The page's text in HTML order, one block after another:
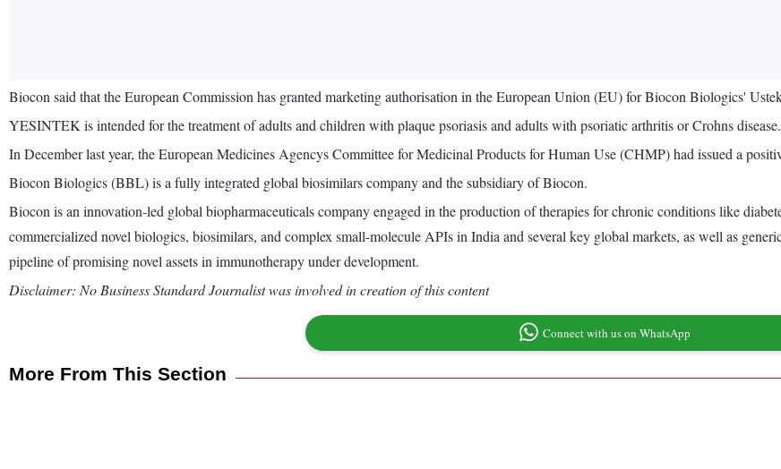
Biocon said that the European Commission has granted marketing authorisation in the European Union (EU) for Biocon Biologics'
YESINTEK is intended for the treatment of adults and children with plaque psoriasis and adults with psoriatic arthritis or Crohns disease.
In December last year, the European Medicines Agencys Committee for Medicinal Products for Human Use (CHMP) had issued a
Biocon Biologics (BBL) is a fully integrated global biosimilars company and the subsidiary of Biocon.
Biocon is an innovation-led global biopharmaceuticals company engaged in the production of therapies for chronic conditions like
commercialized novel biologics, biosimilars, and complex small-molecule APIs in India and several key global markets, as well as
pipeline of promising novel assets in immunotherapy under development.
Disclaimer: No Business Standard Journalist was involved in creation of this content
Connect with us on WhatsApp
More From This Section